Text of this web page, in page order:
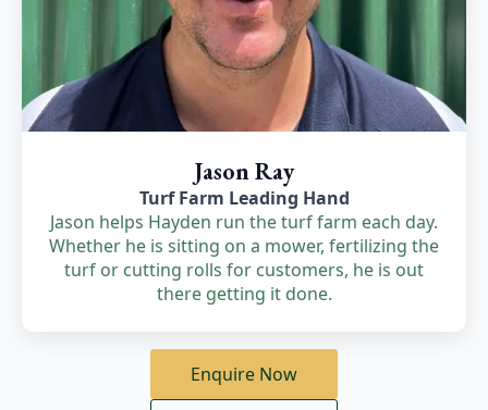
Jason Ray
Turf Farm Leading Hand
Jason helps Hayden run the turf farm each day.
Whether he is sitting on a mower, fertilizing the
turf or cutting rolls for customers, he is out
there getting it done.
Enquire Now